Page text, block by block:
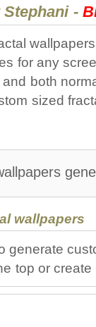
Stephani -
for any
both
sized
wallpapers
generate
top or